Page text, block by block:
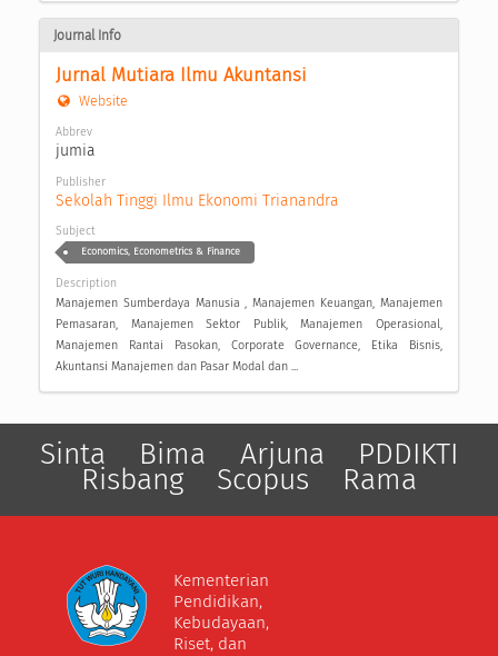
Journal Info
Jurnal Mutiara Ilmu Akuntansi
Website
Abbrev
jumia
Publisher
Sekolah Tinggi Ilmu Ekonomi Trianandra
Subject
Economics, Econometrics & Finance
Description
Manajemen Sumberdaya Manusia , Manajemen Keuangan, Manajemen
Pemasaran, Manajemen Sektor Publik, Manajemen Operasional,
Manajemen Rantai Pasokan, Corporate Governance, Etika Bisnis,
Akuntansi Manajemen dan Pasar Modal dan ...
Sinta Bima Arjuna PDDIKTI
Risbang Scopus Rama
Kementerian
Pendidikan,
Kebudayaan,
Riset, dan